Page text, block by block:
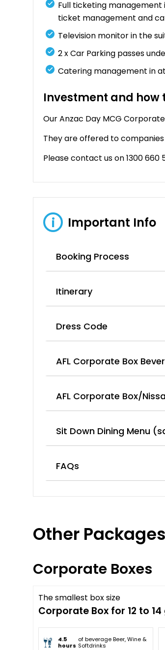
Full ticketing
ticket management and
Television monitor in the
2 x Car Parking passes
Catering management in
Investment and how
Our Anzac Day MCG
They are offered to
Please contact us on 1300
i Important Info
Booking Process
Itinerary
Dress Code
AFL Corporate Box
AFL Corporate Box/
Sit Down Dining Menu
FAQs
Other Packages
Corporate Boxes
Sold Out
The smallest box size
Corporate Box for 12 to
4.5
hours
of beverage Beer, Wine &
Softdrinks